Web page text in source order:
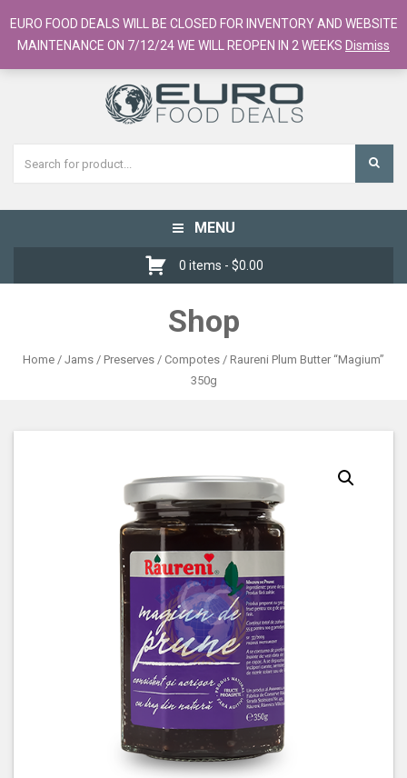
European Food Online / 700+ Products
Register
Checkout Cart
Toggle
navigation
MENU
0 items - $0.00
Shop
Home / Jams / Preserves / Compotes / Raureni Plum Butter “Magium”
350g
EURO FOOD DEALS WILL BE CLOSED FOR INVENTORY AND WEBSITE
MAINTENANCE ON 7/12/24 WE WILL REOPEN IN 2 WEEKS Dismiss